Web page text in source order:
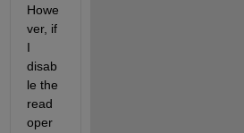
Howe
ver, if
I
disab
le the
read
oper